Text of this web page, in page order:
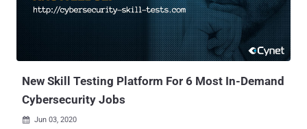
New Skill Testing Platform For 6 Most In-Demand
Cybersecurity Jobs
 Jun 03, 2020